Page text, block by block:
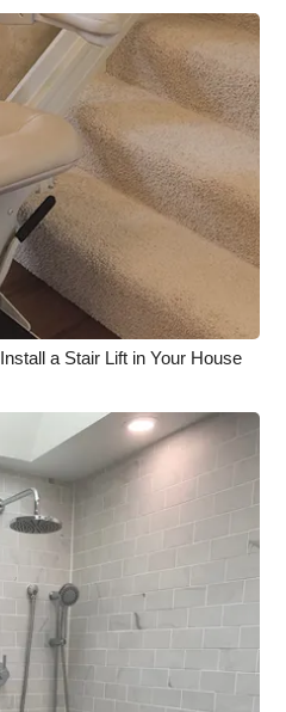
a Stair Lift in Your House